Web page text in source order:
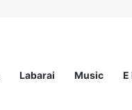
Labarai Music E